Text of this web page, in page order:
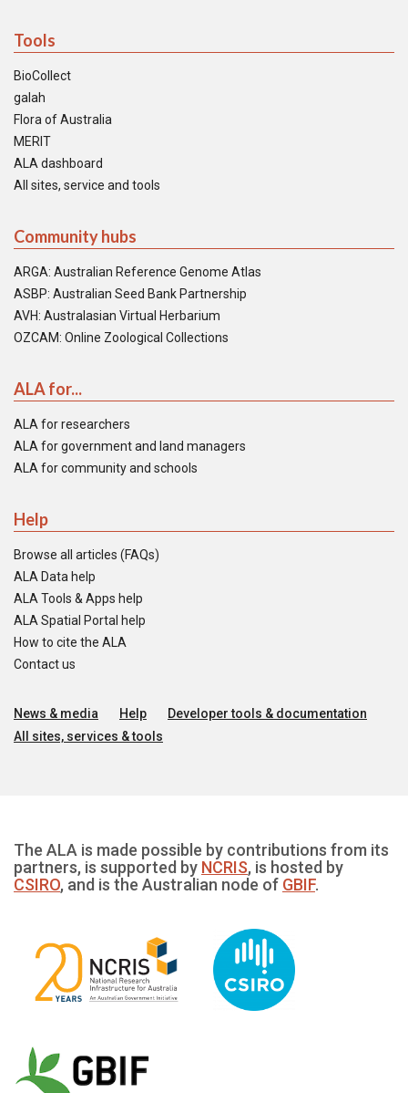
Tools
BioCollect
galah
Flora of Australia
MERIT
ALA dashboard
All sites, service and tools
Community hubs
ARGA: Australian Reference Genome Atlas
ASBP: Australian Seed Bank Partnership
AVH: Australasian Virtual Herbarium
OZCAM: Online Zoological Collections
ALA for...
ALA for researchers
ALA for government and land managers
ALA for community and schools
Help
Browse all articles (FAQs)
ALA Data help
ALA Tools & Apps help
ALA Spatial Portal help
How to cite the ALA
Contact us
News & media Help
Developer tools & documentation
All sites, services & tools
The ALA is made possible by contributions from its
partners, is supported by NCRIS, is hosted by
CSIRO, and is the Australian node of GBIF.